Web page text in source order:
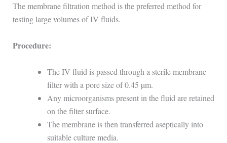
The membrane filtration method is the preferred method for
testing large volumes of IV fluids.
Procedure:
The IV fluid is passed through a sterile membrane
filter with a pore size of 0.45 µm.
Any microorganisms present in the fluid are retained
on the filter surface.
The membrane is then transferred aseptically into
suitable culture media.